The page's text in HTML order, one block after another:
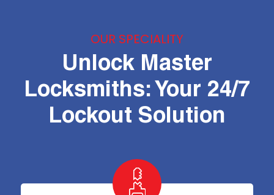
OUR SPECIALITY
Unlock Master
Locksmiths: Your 24/7
Lockout Solution